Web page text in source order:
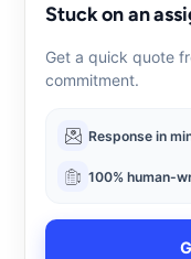
Stuck on an
Get a quick quote
commitment.
Response in
100% human-